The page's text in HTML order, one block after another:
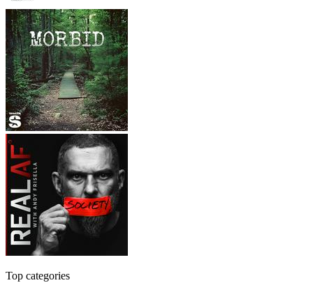
Top categories